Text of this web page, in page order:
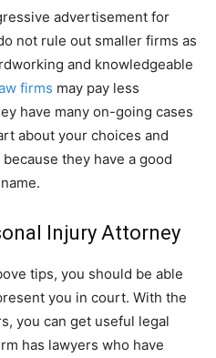
advertisement for
not rule out smaller firms as
and knowledgeable
firms may pay less
have many on-going cases
about your choices and
they have a good
Injury Attorney
tips, you should be able
you in court. With the
you can get useful legal
has lawyers who have